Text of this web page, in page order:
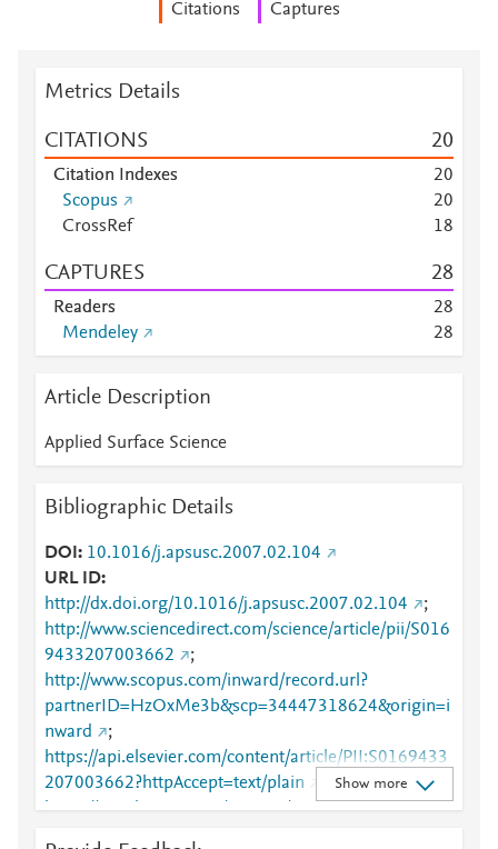
Citations Captures
Metrics Details
CITATIONS 20
Citation Indexes 20
Scopus
20
CrossRef
18
CAPTURES 28
Readers 28
Mendeley
28
Article Description
Applied Surface Science
Bibliographic Details
DOI
10.1016/j.apsusc.2007.02.104
URL ID
http://dx.doi.org/10.1016/j.apsusc.2007.02.104
;
http://www.sciencedirect.com/science/article/pii/S016
9433207003662
;
http://www.scopus.com/inward/record.url?
partnerID=HzOxMe3b&scp=34447318624&origin=i
nward
;
https://api.elsevier.com/content/article/PII:S0169433
207003662?httpAccept=text/plain
https://api.elsevier.com/content/article/PII:S0169433
Show more